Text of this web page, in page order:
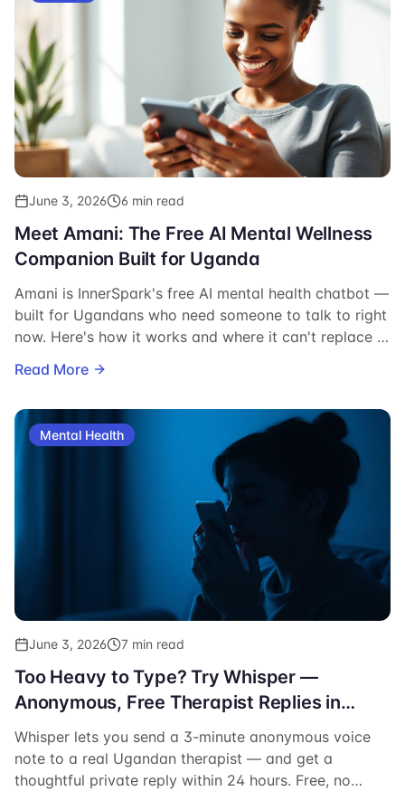
June 3, 2026 6 min read
Meet Amani: The Free AI Mental Wellness
Companion Built for Uganda
Amani is InnerSpark's free AI mental health chatbot —
built for Ugandans who need someone to talk to right
now. Here's how it works and where it can't replace a
Read More
Mental Health
June 3, 2026 7 min read
Too Heavy to Type? Try Whisper —
Anonymous, Free Therapist Replies in
Uganda
Whisper lets you send a 3-minute anonymous voice
note to a real Ugandan therapist — and get a
thoughtful private reply within 24 hours. Free, no